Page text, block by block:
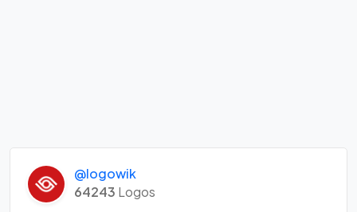
@logowik
64243 Logos